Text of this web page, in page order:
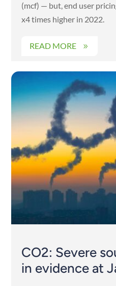
(mcf) — but, end user
x4 times higher in 2022.
READ MORE
CO2: Severe
in evidence at